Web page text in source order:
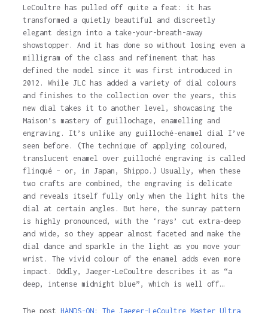
LeCoultre has pulled off quite a feat: it has
transformed a quietly beautiful and discreetly
elegant design into a take-your-breath-away
showstopper. And it has done so without losing even a
milligram of the class and refinement that has
defined the model since it was first introduced in
2012. While JLC has added a variety of dial colours
and finishes to the collection over the years, this
new dial takes it to another level, showcasing the
Maison’s mastery of guillochage, enamelling and
engraving. It’s unlike any guilloché-enamel dial I’ve
seen before. (The technique of applying coloured,
translucent enamel over guilloché engraving is called
flinqué – or, in Japan, Shippo.) Usually, when these
two crafts are combined, the engraving is delicate
and reveals itself fully only when the light hits the
dial at certain angles. But here, the sunray pattern
is highly pronounced, with the ‘rays’ cut extra-deep
and wide, so they appear almost faceted and make the
dial dance and sparkle in the light as you move your
wrist. The vivid colour of the enamel adds even more
impact. Oddly, Jaeger-LeCoultre describes it as “a
deep, intense midnight blue”, which is well off…
The post HANDS-ON: The Jaeger-LeCoultre Master Ultra